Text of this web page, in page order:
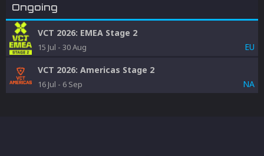
Ongoing
VCT 2026: EMEA Stage 2
15 Jul - 30 Aug EU
VCT 2026: Americas Stage 2
16 Jul - 6 Sep NA